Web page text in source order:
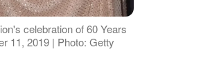
celebration of 60 Years
11, 2019 | Photo: Getty